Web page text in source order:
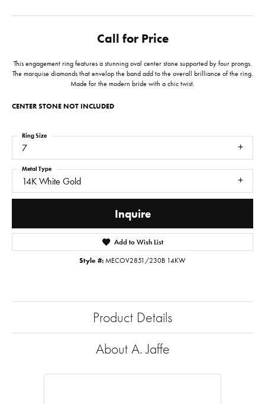
Call for Price
This engagement ring features a stunning oval center stone supported by four prongs.
The marquise diamonds that envelop the band add to the overall brilliance of the ring.
Made for the modern bride with a chic twist.
CENTER STONE NOT INCLUDED
7
Ring Size
14K White Gold
Metal Type
Inquire
Add to Wish List
Style #: MECOV2851/230B 14KW
Product Details
About A. Jaffe